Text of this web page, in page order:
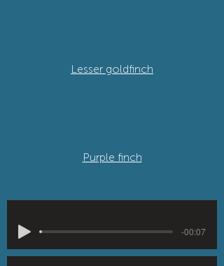
Lesser goldfinch
Purple finch
-00:07